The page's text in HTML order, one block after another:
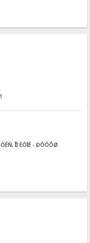
ÎÏ ÈÕÌÉ - ÐÕÓÔØ